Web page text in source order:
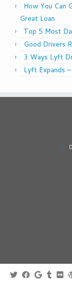
How You Can
Great Loan
Top 5 Most
Good Drivers
3 Ways Lyft
Lyft Expands